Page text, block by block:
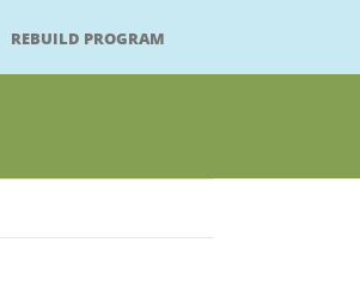
REBUILD PROGRAM